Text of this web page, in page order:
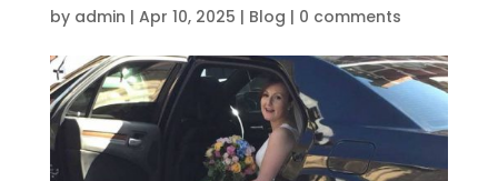
by admin | Apr 10, 2025 | Blog | 0 comments